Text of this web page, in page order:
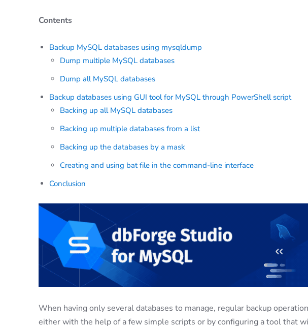
Contents
Backup MySQL databases using mysqldump
Dump multiple MySQL databases
Dump all MySQL databases
Backup databases using GUI tool for MySQL through PowerShell script
Backing up all MySQL databases
Backing up multiple databases from a list
Backing up the databases by a mask
Creating and using bat file in the command-line interface
Conclusion
When having only several databases to manage, regular backup
either with the help of a few simple scripts or by configuring a tool that